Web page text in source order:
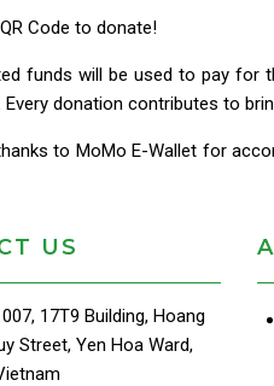
Code to donate!
funds will be used to pay for
Every donation contributes to
to MoMo E-Wallet for
US
17T9 Building, Hoang
Street, Yen Hoa Ward,